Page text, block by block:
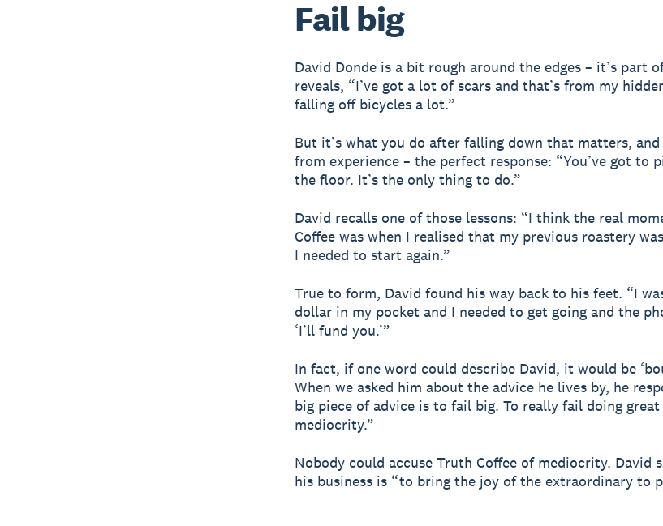
Fail big
David Donde is a bit rough around the edges – it’s part
reveals, “I’ve got a lot of scars and that’s from my
falling off bicycles a lot.”
But it’s what you do after falling down that matters, and
from experience – the perfect response: “You’ve got to
the floor. It’s the only thing to do.”
David recalls one of those lessons: “I think the real
Coffee was when I realised that my previous roastery
I needed to start again.”
True to form, David found his way back to his feet. “I
dollar in my pocket and I needed to get going and the
‘I’ll fund you.’”
In fact, if one word could describe David, it would be
When we asked him about the advice he lives by, he
big piece of advice is to fail big. To really fail doing
mediocrity.”
Nobody could accuse Truth Coffee of mediocrity. David
his business is “to bring the joy of the extraordinary to